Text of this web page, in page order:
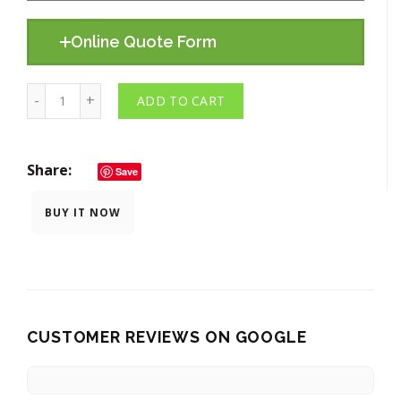
Online Quote Form
ADD TO CART
Share Save
BUY IT NOW
CUSTOMER REVIEWS ON GOOGLE